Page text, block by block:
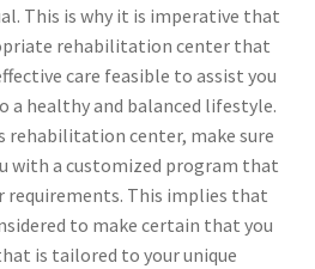
This is why it is imperative that
rehabilitation center that
care feasible to assist you
a healthy and balanced lifestyle.
rehabilitation center, make sure
with a customized program that
requirements. This implies that
to make certain that you
is tailored to your unique